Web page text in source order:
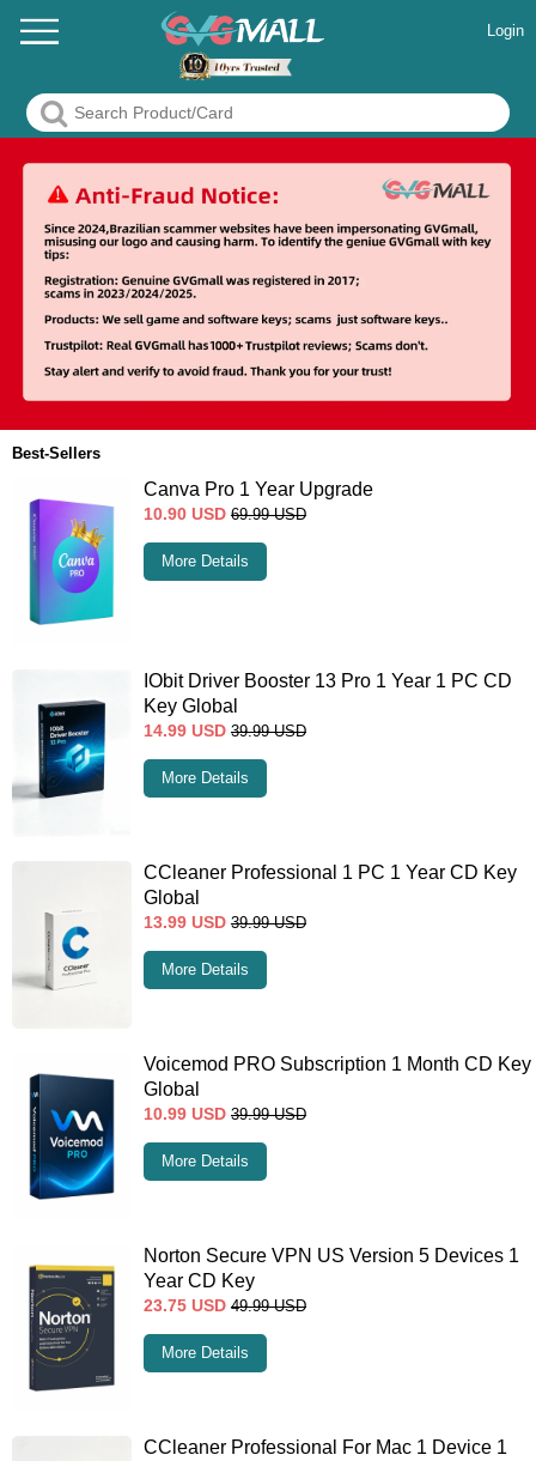
Login
Best-Sellers
Canva Pro 1 Year Upgrade
10.90 USD 69.99 USD
More Details
IObit Driver Booster 13 Pro 1 Year 1 PC CD
Key Global
14.99 USD 39.99 USD
More Details
CCleaner Professional 1 PC 1 Year CD Key
Global
13.99 USD 39.99 USD
More Details
Voicemod PRO Subscription 1 Month CD Key
Global
10.99 USD 39.99 USD
More Details
Norton Secure VPN US Version 5 Devices 1
Year CD Key
23.75 USD 49.99 USD
More Details
CCleaner Professional For Mac 1 Device 1